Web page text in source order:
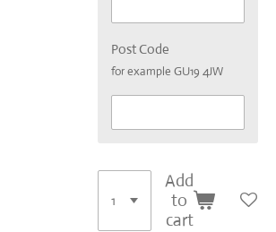
Post Code
for example GU19 4JW
Add
to
cart